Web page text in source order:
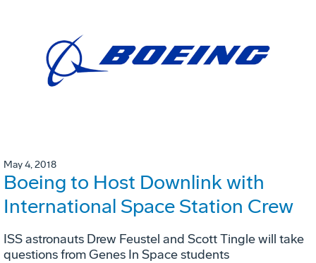
May 4, 2018
Boeing to Host Downlink with
International Space Station Crew
ISS astronauts Drew Feustel and Scott Tingle will take
questions from Genes In Space students